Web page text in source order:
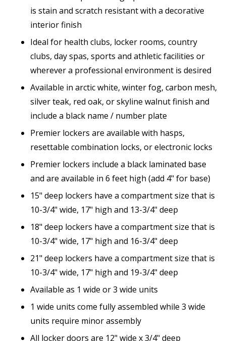
is stain and scratch resistant with a decorative
interior finish
Ideal for health clubs, locker rooms, country
clubs, day spas, sports and athletic facilities or
wherever a professional environment is desired
Available in arctic white, winter fog, carbon mesh,
silver teak, red oak, or skyline walnut finish and
include a black name / number plate
Premier lockers are available with hasps,
resettable combination locks, or electronic locks
Premier lockers include a black laminated base
and are available in 6 feet high (add 4" for base)
15" deep lockers have a compartment size that is
10-3/4" wide, 17" high and 13-3/4" deep
18" deep lockers have a compartment size that is
10-3/4" wide, 17" high and 16-3/4" deep
21" deep lockers have a compartment size that is
10-3/4" wide, 17" high and 19-3/4" deep
Available as 1 wide or 3 wide units
1 wide units come fully assembled while 3 wide
units require minor assembly
All locker doors are 12" wide x 3/4" deep